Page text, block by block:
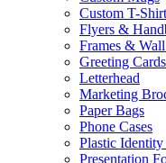
Custom T-
Flyers &
Frames &
Greeting Cards
Letterhead
Marketing
Paper Bags
Phone Cases
Plastic Identity
Presentation